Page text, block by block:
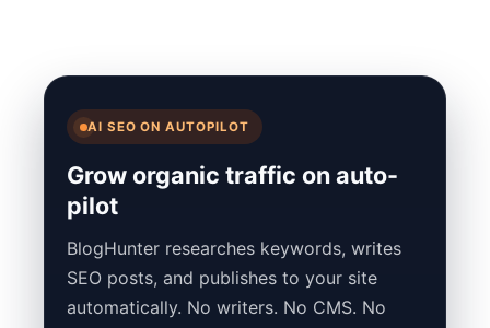
AI SEO ON AUTOPILOT
Grow organic traffic on auto-
pilot
BlogHunter researches keywords, writes
SEO posts, and publishes to your site
automatically. No writers. No CMS. No